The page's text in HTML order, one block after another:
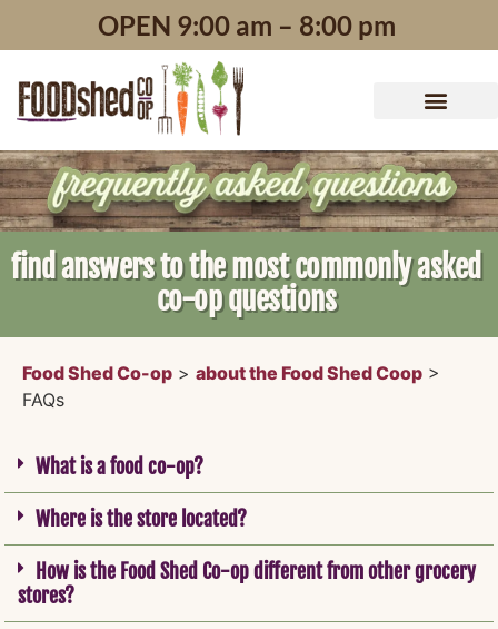
OPEN 9:00 am – 8:00 pm
find answers to the most commonly asked
co-op questions
Food Shed Co-op > about the Food Shed Coop >
FAQs
What is a food co-op?
Where is the store located?
How is the Food Shed Co-op different from other grocery
stores?